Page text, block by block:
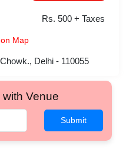
Rs. 500 + Taxes
Map
Delhi - 110055
Venue
Submit